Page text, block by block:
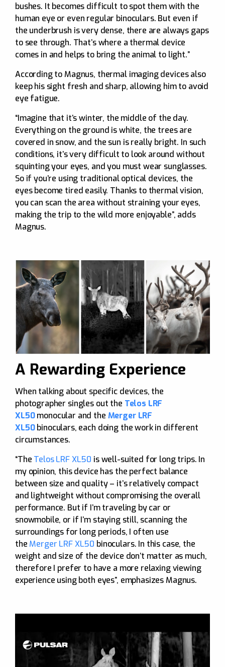
bushes. It becomes difficult to spot them with the
human eye or even regular binoculars. But even if
the underbrush is very dense, there are always gaps
to see through. That’s where a thermal device
comes in and helps to bring the animal to light.”
According to Magnus, thermal imaging devices also
keep his sight fresh and sharp, allowing him to avoid
eye fatigue.
“Imagine that it’s winter, the middle of the day.
Everything on the ground is white, the trees are
covered in snow, and the sun is really bright. In such
conditions, it’s very difficult to look around without
squinting your eyes, and you must wear sunglasses.
So if you’re using traditional optical devices, the
eyes become tired easily. Thanks to thermal vision,
you can scan the area without straining your eyes,
making the trip to the wild more enjoyable”, adds
Magnus.
A Rewarding Experience
When talking about specific devices, the
photographer singles out the Telos LRF
XL50monocular and the Merger LRF
XL50binoculars, each doing the work in different
circumstances.
“The Telos LRF XL50 is well-suited for long trips. In
my opinion, this device has the perfect balance
between size and quality – it’s relatively compact
and lightweight without compromising the overall
performance. But if I’m traveling by car or
snowmobile, or if I’m staying still, scanning the
surroundings for long periods, I often use
the Merger LRF XL50 binoculars. In this case, the
weight and size of the device don’t matter as much,
therefore I prefer to have a more relaxing viewing
experience using both eyes”, emphasizes Magnus.